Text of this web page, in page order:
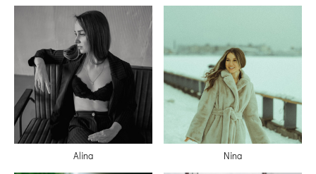
Alina Nina